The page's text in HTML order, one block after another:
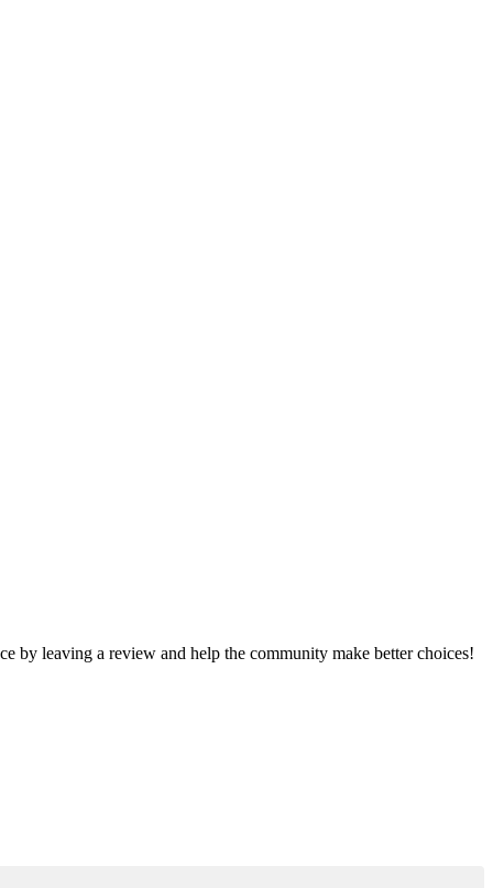
by leaving a review and help the community make better choices!